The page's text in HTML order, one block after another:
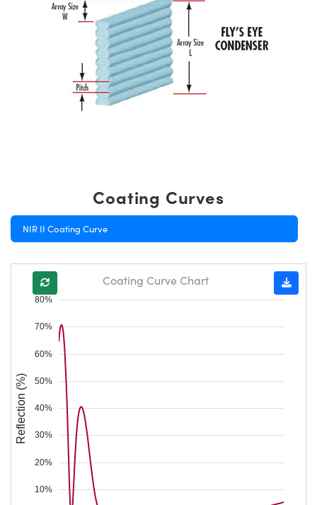
Coating Curves
NIR II Coating Curve
10%
20%
30%
40%
50%
60%
70%
80%
Reflection (%)
Coating Curve Chart